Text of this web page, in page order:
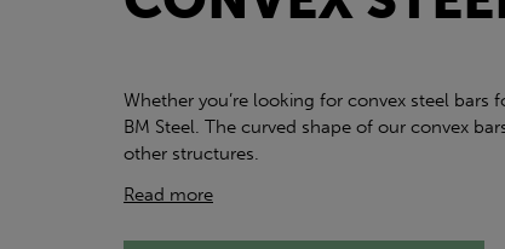
Whether you’re looking for convex steel
BM Steel. The curved shape of our convex
other structures.
Read more